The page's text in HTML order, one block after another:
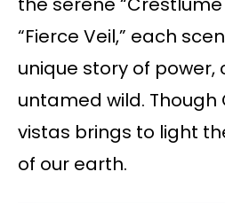
“Fierce Veil,” each
unique story of power,
untamed wild.
vistas brings to light
of our earth.